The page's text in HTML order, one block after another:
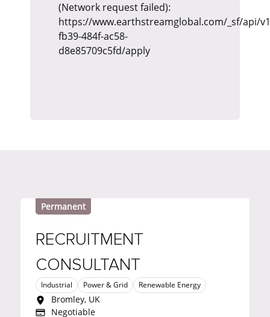
(Network request failed):
https://www.earthstreamglobal.com/_sf/api/
fb39-484f-ac58-
d8e85709c5fd/apply
Permanent
RECRUITMENT
CONSULTANT
Industrial Power & Grid Renewable Energy
Bromley, UK
Negotiable